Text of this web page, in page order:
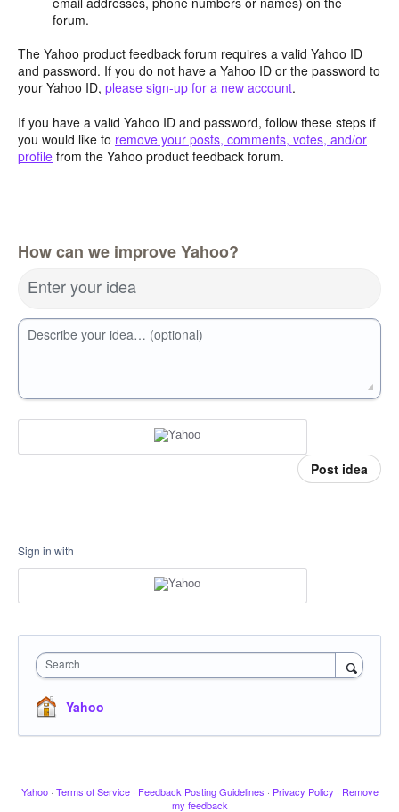
forum.
The Yahoo product feedback forum requires a valid Yahoo ID
and password. If you do not have a Yahoo ID or the password to
your Yahoo ID, please sign-up for a new account.
If you have a valid Yahoo ID and password, follow these steps if
you would like to remove your posts, comments, votes, and/or
profile from the Yahoo product feedback forum.
How can we improve Yahoo?
Enter your idea
Describe your idea… (optional)
Post idea
Sign in with
Search
Yahoo
Yahoo · Terms of Service · Feedback Posting Guidelines · Privacy Policy · Remove
my feedback